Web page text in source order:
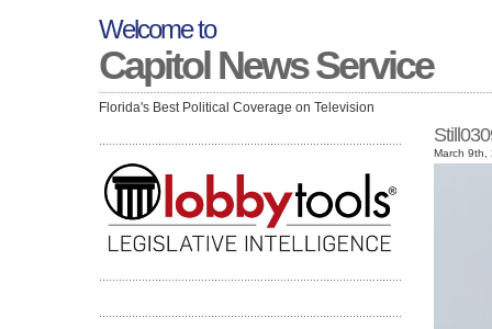
Welcome to
Capitol News Service
Florida's Best Political Coverage on Television
March 9th,